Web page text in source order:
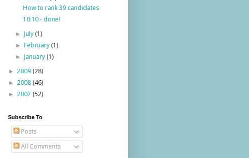
How to rank 39 candidates
10:10 - done!
►July (1)
►February (1)
►January (1)
► 2009 (28)
► 2008 (46)
► 2007 (52)
Subscribe To
Posts
All Comments